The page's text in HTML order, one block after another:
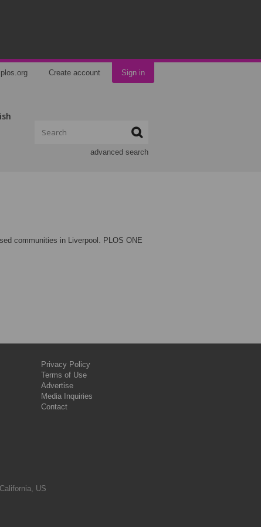
plos.org Create account Sign in
advanced search
communities in Liverpool. PLOS ONE
Privacy Policy
Terms of Use
Advertise
Media Inquiries
Contact
US